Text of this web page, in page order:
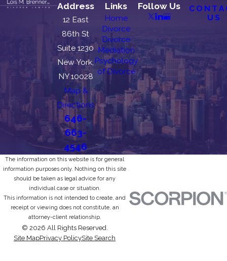
Address
12 East
86th St
Suite 1230
New York,
NY 10028
Map &
Directions
646-
663-
4546
Links
Home
Divorce
Divorce
Mediation
Psychology
of Divorce
Follow Us
US
The information on this website is for general
information purposes only. Nothing on this site
should be taken as legal advice for any
individual case or situation.
This information is not intended to create, and
receipt or viewing does not constitute, an
attorney-client relationship.
© 2026 All Rights Reserved.
Site MapPrivacy PolicySite Search